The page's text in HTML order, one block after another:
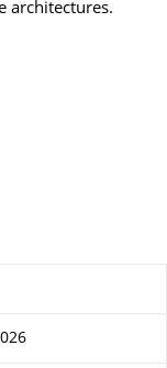
architectures.